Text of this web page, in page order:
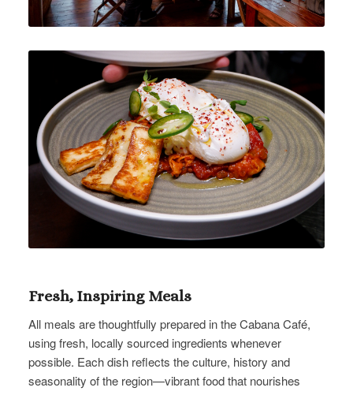
Fresh, Inspiring Meals
All meals are thoughtfully prepared in the Cabana Café,
using fresh, locally sourced ingredients whenever
possible. Each dish reflects the culture, history and
seasonality of the region—vibrant food that nourishes